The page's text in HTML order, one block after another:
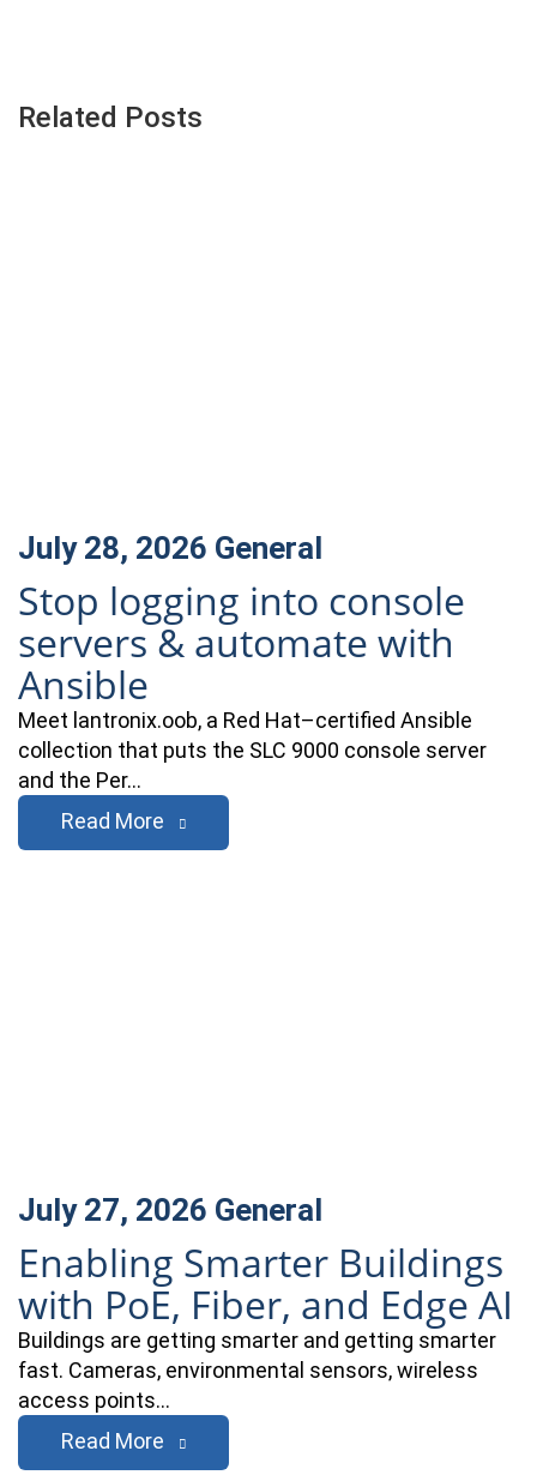
Related Posts
July 28, 2026 General
Stop logging into console
servers & automate with
Ansible
Meet lantronix.oob, a Red Hat–certified Ansible
collection that puts the SLC 9000 console server
and the Per…
Read More
July 27, 2026 General
Enabling Smarter Buildings
with PoE, Fiber, and Edge AI
Buildings are getting smarter and getting smarter
fast. Cameras, environmental sensors, wireless
access points…
Read More